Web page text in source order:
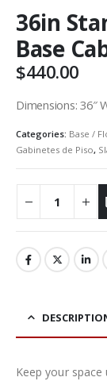
36in
Base
$440.00
Dimensions: 36″
Categories: Base /
Gabinetes de Piso,
Keep your